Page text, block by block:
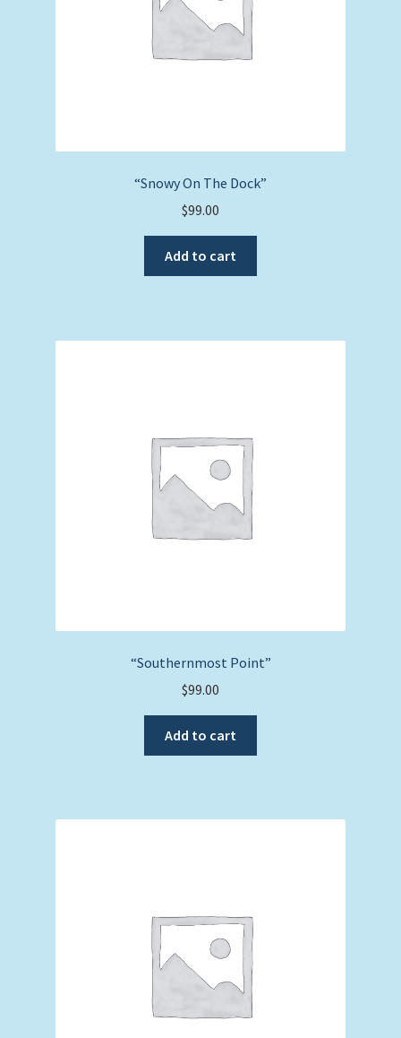
“Snowy On The Dock”
$99.00
Add to cart
“Southernmost Point”
$99.00
Add to cart